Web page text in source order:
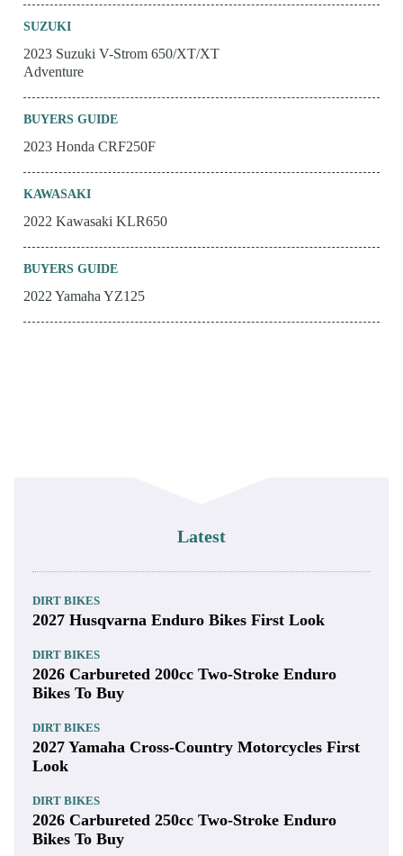
SUZUKI
2023 Suzuki V-Strom 650/XT/XT
Adventure
BUYERS GUIDE
2023 Honda CRF250F
KAWASAKI
2022 Kawasaki KLR650
BUYERS GUIDE
2022 Yamaha YZ125
Latest
DIRT BIKES
2027 Husqvarna Enduro Bikes First Look
DIRT BIKES
2026 Carbureted 200cc Two-Stroke Enduro
Bikes To Buy
DIRT BIKES
2027 Yamaha Cross-Country Motorcycles First
Look
DIRT BIKES
2026 Carbureted 250cc Two-Stroke Enduro
Bikes To Buy